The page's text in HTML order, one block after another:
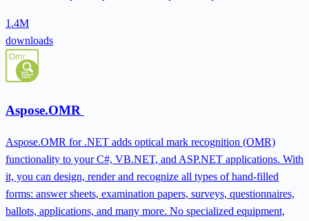
1.4M
downloads
Aspose.OMR
Aspose.OMR for .NET adds optical mark recognition (OMR)
functionality to your C#, VB.NET, and ASP.NET applications. With
it, you can design, render and recognize all types of hand-filled
forms: answer sheets, examination papers, surveys, questionnaires,
ballots, applications, and many more. No specialized equipment,